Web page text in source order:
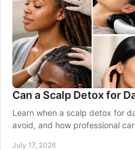
Can a Scalp Detox for
Learn when a scalp detox for
avoid, and how professional
July 17, 2026